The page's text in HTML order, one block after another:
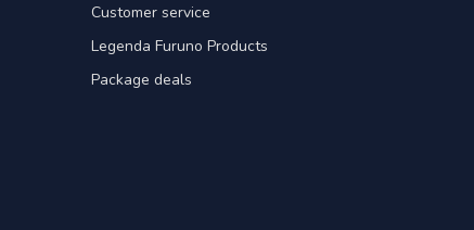
Customer service
Legenda Furuno Products
Package deals